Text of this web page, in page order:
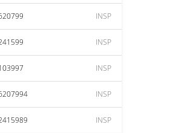
INSP
INSP
INSP
INSP
INSP